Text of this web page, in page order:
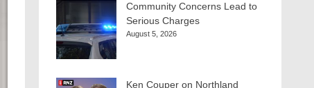
Community Concerns Lead to
Serious Charges
August 5, 2026
Ken Couper on Northland